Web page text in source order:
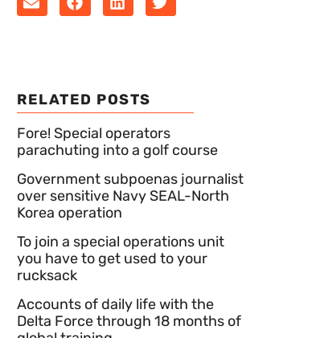
RELATED POSTS
Fore! Special operators
parachuting into a golf course
Government subpoenas journalist
over sensitive Navy SEAL-North
Korea operation
To join a special operations unit
you have to get used to your
rucksack
Accounts of daily life with the
Delta Force through 18 months of